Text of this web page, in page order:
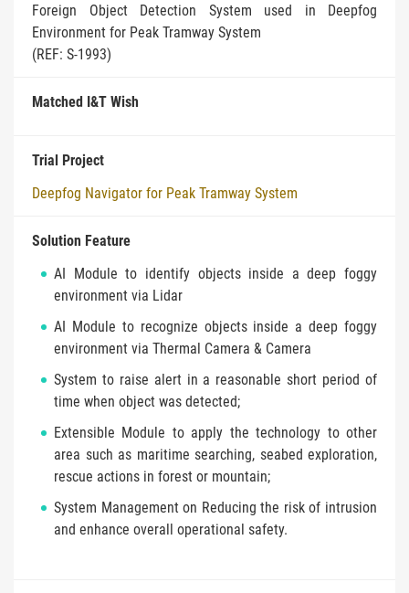
Foreign Object Detection System used in Deepfog
Environment for Peak Tramway System
(REF: S-1993)
Matched I&T Wish
Trial Project
Deepfog Navigator for Peak Tramway System
Solution Feature
AI Module to identify objects inside a deep foggy
environment via Lidar
AI Module to recognize objects inside a deep foggy
environment via Thermal Camera & Camera
System to raise alert in a reasonable short period of
time when object was detected;
Extensible Module to apply the technology to other
area such as maritime searching, seabed exploration,
rescue actions in forest or mountain;
System Management on Reducing the risk of intrusion
and enhance overall operational safety.